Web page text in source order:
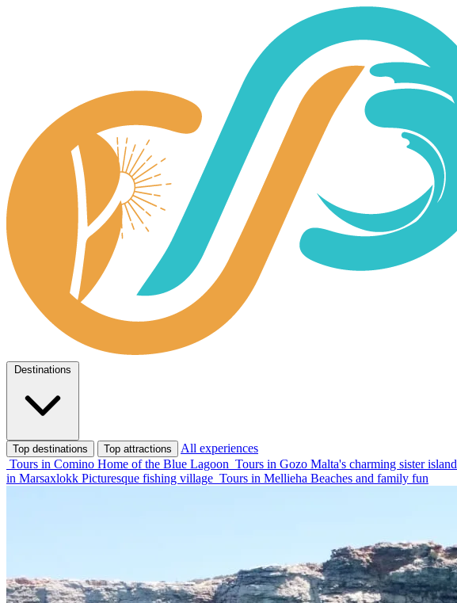
Top destinations Top attractions
All experiences
Tours in Comino Home of the Blue Lagoon Tours in Gozo Malta's charming sister island
in Marsaxlokk Picturesque fishing village Tours in Mellieha Beaches and family fun